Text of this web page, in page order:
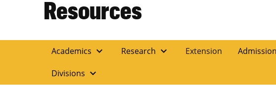
Resources
Academics expand_more Research expand_more Extension
Divisions expand_more